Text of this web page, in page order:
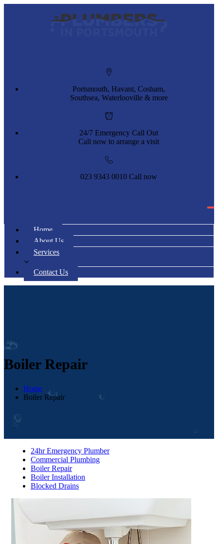
Portsmouth, Havant, Cosham,
Southsea, Waterlooville & more
24/7 Emergency Call Out
Call now to arrange a visit
023 9343 0010 Call now
Home
About Us
Services
Contact Us
Boiler Repair
Home
Boiler Repair
24hr Emergency Plumber
Commercial Plumbing
Boiler Repair
Boiler Installation
Blocked Drains